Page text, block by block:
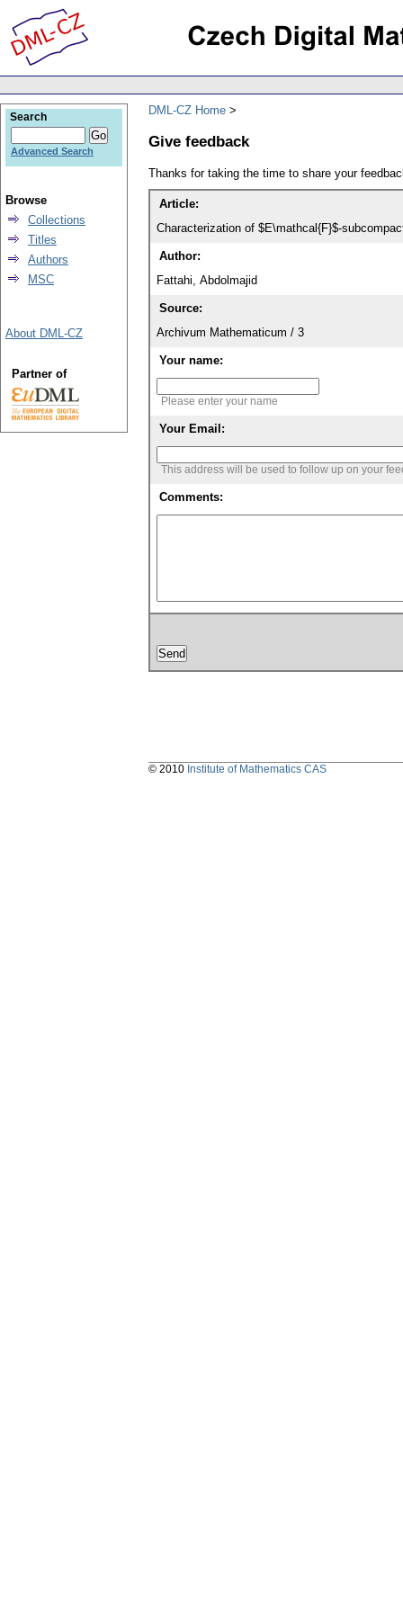
DML-CZ Home
Give feedback
Thanks for taking the time to share your
Article:
Characterization of $E\mathcal{F}$-
Author:
Fattahi, Abdolmajid
Source:
Archivum Mathematicum / 3
Your name:
Please enter your name
Your Email:
This address will be used to follow up on your
Comments:
Search
Advanced Search
Browse
Collections
Titles
Authors
MSC
About DML-CZ
Partner of
© 2010 Institute of Mathematics CAS